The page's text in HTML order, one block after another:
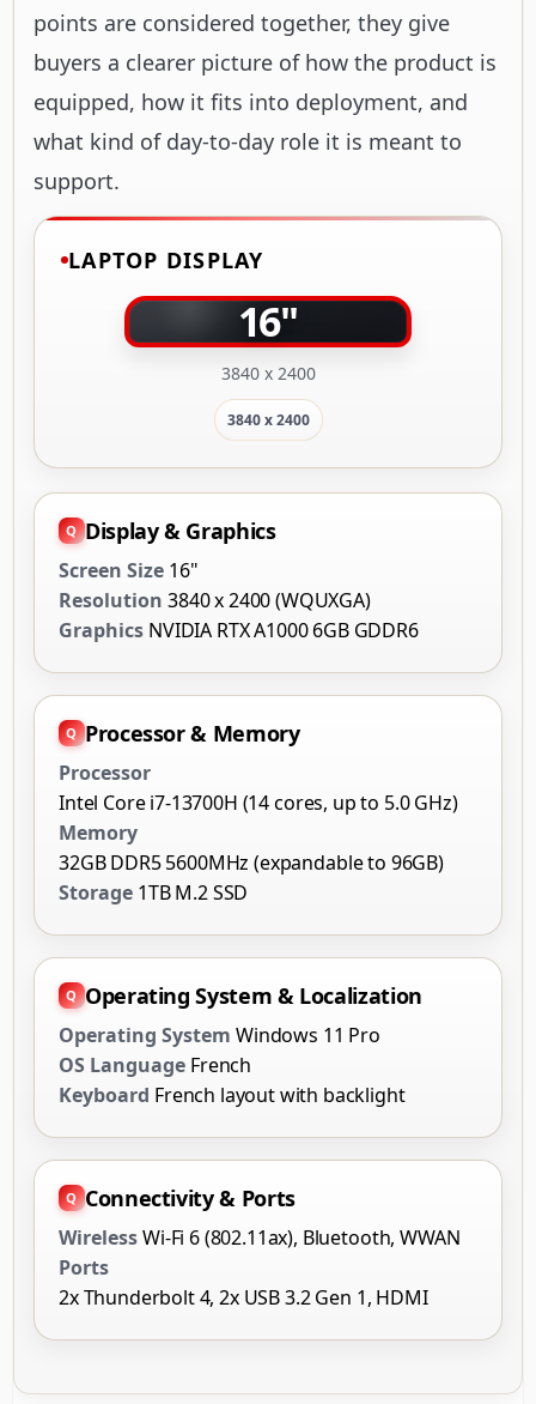
points are considered together, they give
buyers a clearer picture of how the product is
equipped, how it fits into deployment, and
what kind of day-to-day role it is meant to
support.
LAPTOP DISPLAY
16"
3840 x 2400
3840 x 2400
Display & Graphics
Screen Size 16"
Resolution 3840 x 2400 (WQUXGA)
Graphics NVIDIA RTX A1000 6GB GDDR6
Processor & Memory
Processor
Intel Core i7-13700H (14 cores, up to 5.0 GHz)
Memory
32GB DDR5 5600MHz (expandable to 96GB)
Storage 1TB M.2 SSD
Operating System & Localization
Operating System Windows 11 Pro
OS Language French
Keyboard French layout with backlight
Connectivity & Ports
WirelessWi-Fi 6 (802.11ax), Bluetooth, WWAN
Ports
2x Thunderbolt 4, 2x USB 3.2 Gen 1, HDMI